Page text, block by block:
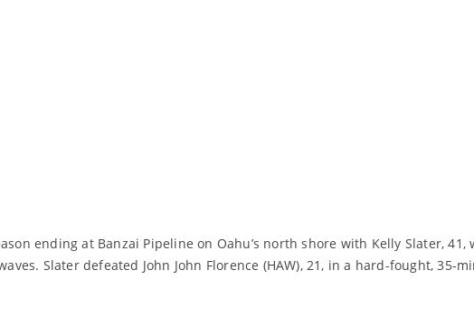
ending at Banzai Pipeline on Oahu’s north shore with Kelly Slater,
Slater defeated John John Florence (HAW), 21, in a hard-fought, 35-